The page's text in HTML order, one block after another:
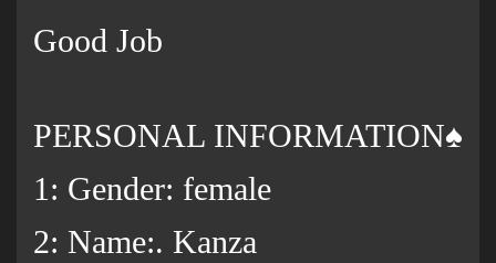
Good Job
PERSONAL INFORMATION♠️
1: Gender: female
2: Name:. Kanza